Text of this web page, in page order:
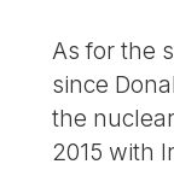
As for the
since
the
2015 with